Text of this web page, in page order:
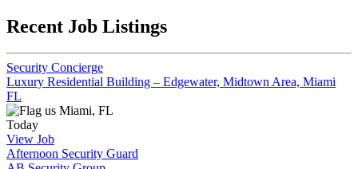
Recent Job Listings
Security Concierge
Luxury Residential Building – Edgewater, Midtown Area, Miami
FL
Miami, FL
Today
View Job
Afternoon Security Guard